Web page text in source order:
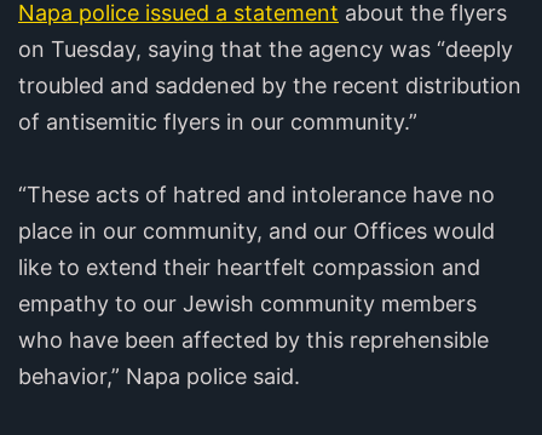
Napa police issued a statement about the flyers
on Tuesday, saying that the agency was “deeply
troubled and saddened by the recent distribution
of antisemitic flyers in our community.”
“These acts of hatred and intolerance have no
place in our community, and our Offices would
like to extend their heartfelt compassion and
empathy to our Jewish community members
who have been affected by this reprehensible
behavior,” Napa police said.